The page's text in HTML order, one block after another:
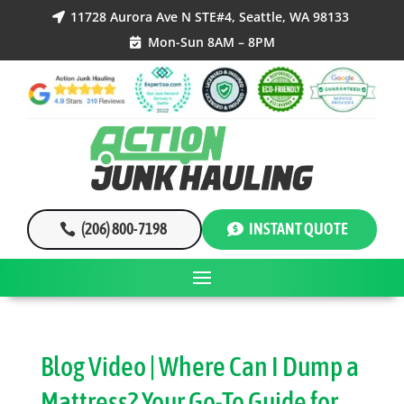
 11728 Aurora Ave N STE#4, Seattle, WA 98133
 Mon-Sun 8AM – 8PM
(206) 800-7198 INSTANT QUOTE
Blog Video | Where Can I Dump a